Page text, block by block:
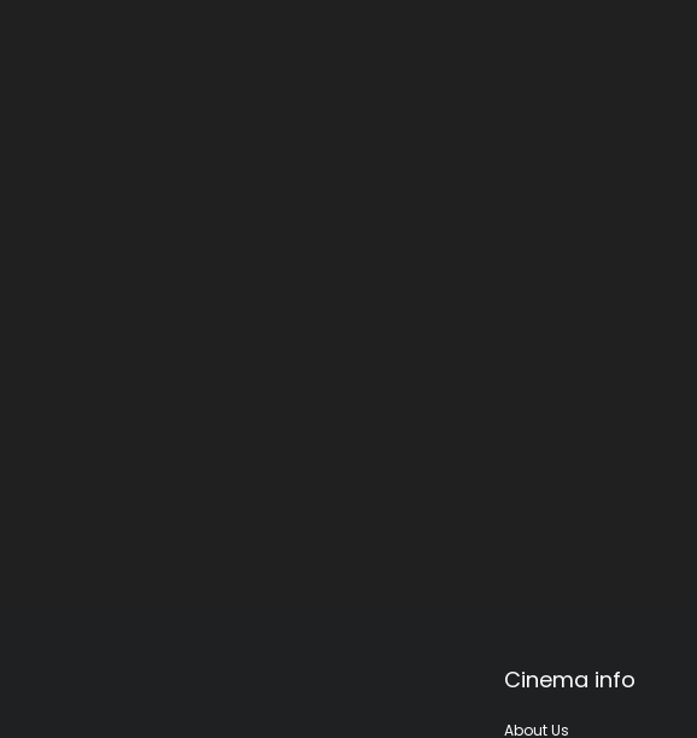
Cinema info
About Us